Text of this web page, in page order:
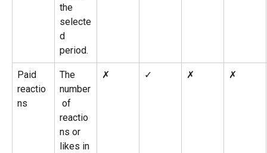
the
selecte
d
period.
Paid
reactio
ns
The
number
of
reactio
ns or
likes in
✗ ✓ ✗ ✗